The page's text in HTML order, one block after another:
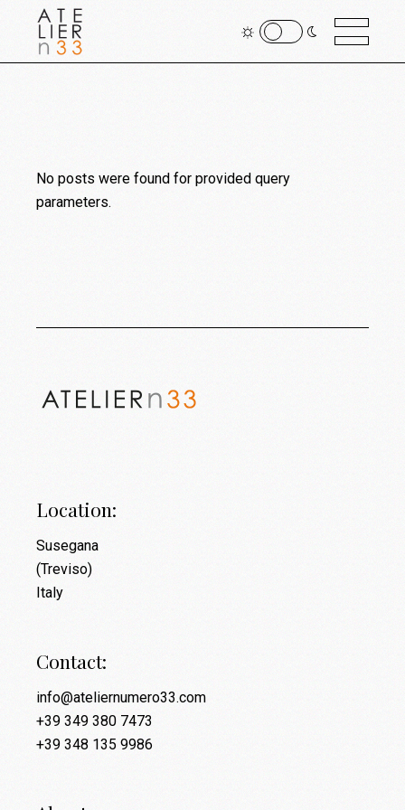
No posts were found for provided query
parameters.
Location:
Susegana
(Treviso)
Italy
Contact:
info@ateliernumero33.com
+39 349 380 7473
+39 348 135 9986